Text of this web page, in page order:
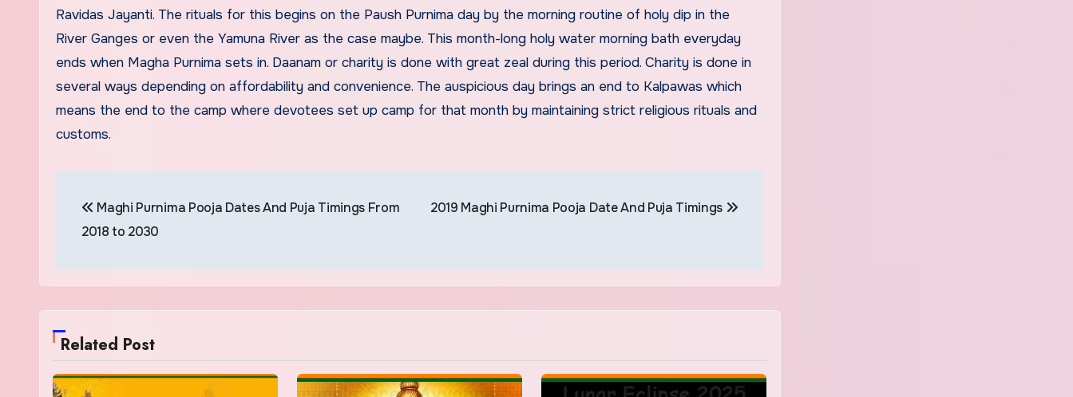
Ravidas Jayanti. The rituals for this begins on the Paush Purnima day by the morning routine of holy dip in the
River Ganges or even the Yamuna River as the case maybe. This month-long holy water morning bath everyday
ends when Magha Purnima sets in. Daanam or charity is done with great zeal during this period. Charity is done in
several ways depending on affordability and convenience. The auspicious day brings an end to Kalpawas which
means the end to the camp where devotees set up camp for that month by maintaining strict religious rituals and
customs.
navigation
Maghi Purnima Pooja Dates And Puja Timings From
2018 to 2030
2019 Maghi Purnima Pooja Date And Puja Timings
Related Post